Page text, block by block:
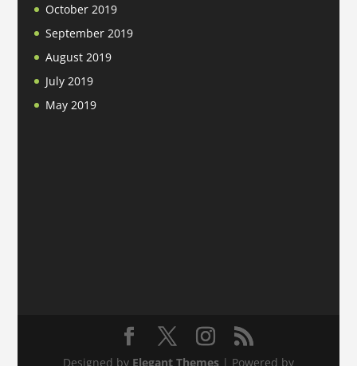
October 2019
September 2019
August 2019
July 2019
May 2019
Designed by Elegant Themes| Powered by